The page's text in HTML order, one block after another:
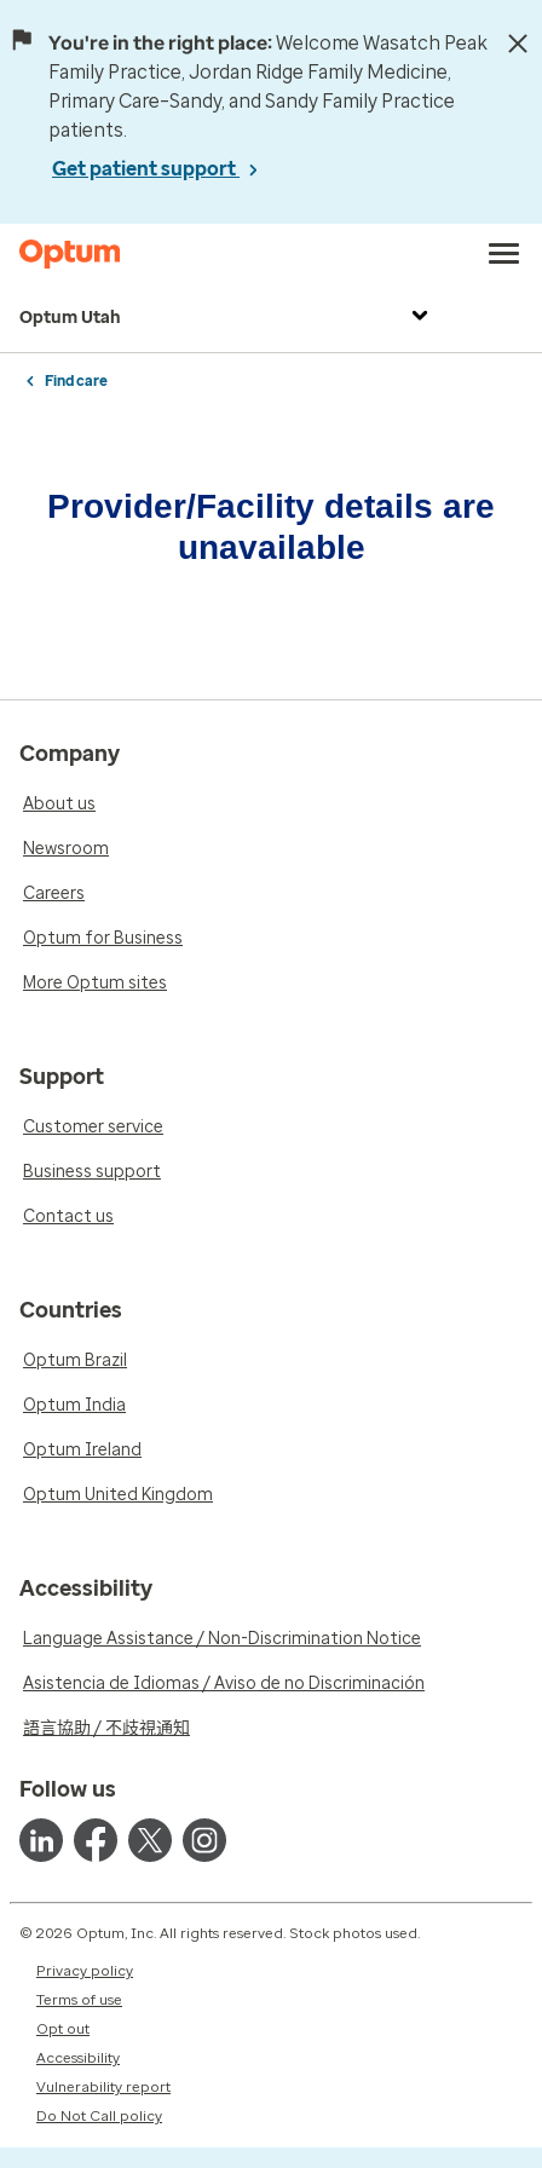
You're in the right place:Welcome Wasatch Peak
Family Practice, Jordan Ridge Family Medicine,
Primary Care–Sandy, and Sandy Family Practice
patients.
Get patient support
Optum Utah
Find care
Provider/Facility details are
unavailable
Company
About us
Newsroom
Careers
Optum for Business
More Optum sites
Support
Customer service
Business support
Contact us
Countries
Optum Brazil
Optum India
Optum Ireland
Optum United Kingdom
Accessibility
Language Assistance / Non-Discrimination Notice
Asistencia de Idiomas / Aviso de no Discriminación
語言協助 / 不歧視通知
Follow us
© 2026 Optum, Inc. All rights reserved. Stock photos used.
Privacy policy
Terms of use
Opt out
Accessibility
Vulnerability report
Do Not Call policy